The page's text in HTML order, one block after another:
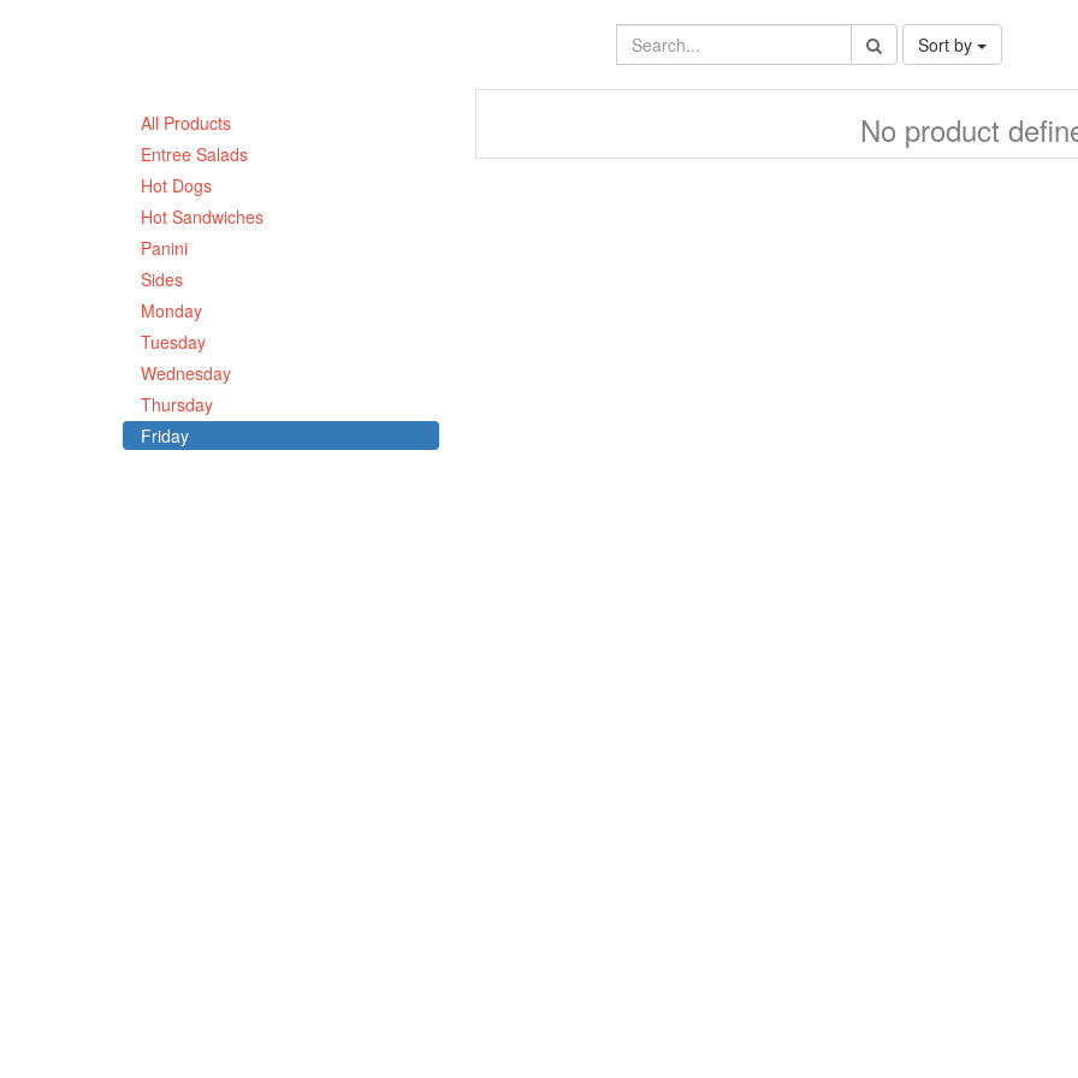
Sort by
All Products
Entree Salads
Hot Dogs
Hot Sandwiches
Panini
Sides
Monday
Tuesday
Wednesday
Thursday
Friday
No product